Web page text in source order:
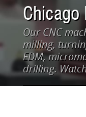
Chicago
Our CNC
milling,
EDM,
drilling.